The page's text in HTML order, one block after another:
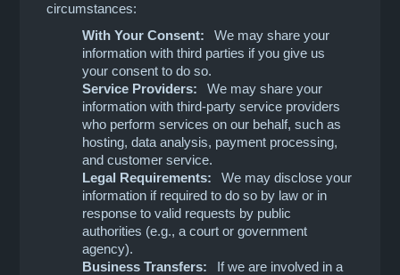
circumstances:
With Your Consent:
We may share your
information with third parties if you give us
your consent to do so.
Service Providers:
We may share your
information with third-party service providers
who perform services on our behalf, such as
hosting, data analysis, payment processing,
and customer service.
Legal Requirements:
We may disclose your
information if required to do so by law or in
response to valid requests by public
authorities (e.g., a court or government
agency).
Business Transfers:
If we are involved in a